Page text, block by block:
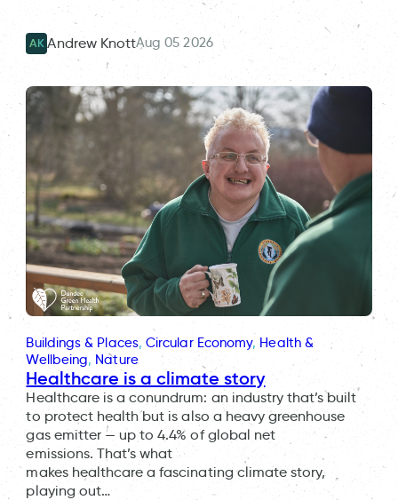
AK Andrew KnottAug 05 2026
Buildings & Places, Circular Economy, Health &
Wellbeing, Nature
Healthcare is a climate story
Healthcare is a conundrum: an industry that’s built
to protect health but is also a heavy greenhouse
gas emitter — up to 4.4% of global net
emissions. That’s what
makes healthcare a fascinating climate story,
playing out…